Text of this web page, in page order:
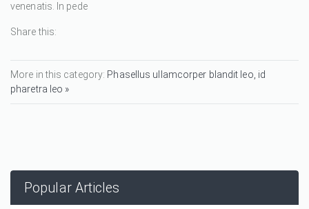
venenatis. In pede
Share this:
More in this category: Phasellus ullamcorper blandit leo, id
pharetra leo »
Popular Articles